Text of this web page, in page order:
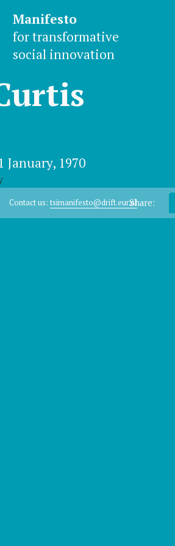
Manifesto
for transformative
social innovation
January, 1970
Contact us: tsimanifesto@drift.eur.nlShare: